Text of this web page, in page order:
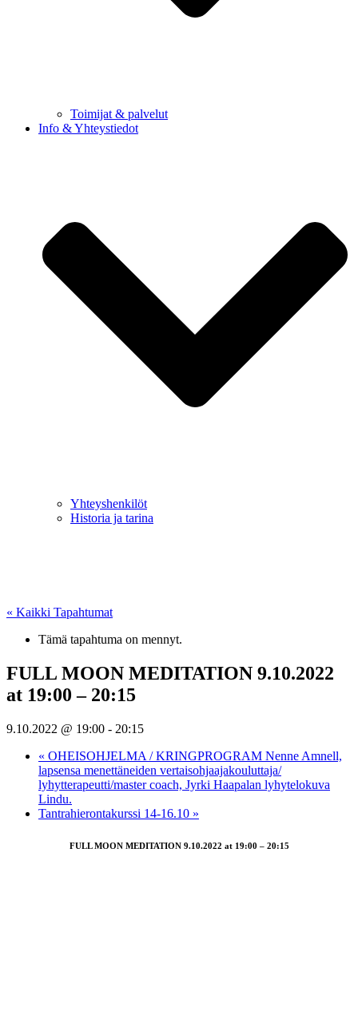
Toimijat & palvelut
Info & Yhteystiedot
Yhteyshenkilöt
Historia ja tarina
« Kaikki Tapahtumat
Tämä tapahtuma on mennyt.
FULL MOON MEDITATION 9.10.2022
at 19:00 – 20:15
9.10.2022 @ 19:00 - 20:15
« OHEISOHJELMA / KRINGPROGRAM Nenne Amnell,
lapsensa menettäneiden vertaisohjaajakouluttaja/
lyhytterapeutti/master coach, Jyrki Haapalan lyhytelokuva
Lindu.
Tantrahierontakurssi 14-16.10 »
FULL MOON MEDITATION 9.10.2022 at 19:00 – 20:15